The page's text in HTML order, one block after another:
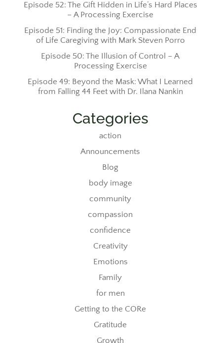
Episode 52: The Gift Hidden in Life’s Hard Places
– A Processing Exercise
Episode 51: Finding the Joy: Compassionate End
of Life Caregiving with Mark Steven Porro
Episode 50: The Illusion of Control – A
Processing Exercise
Episode 49: Beyond the Mask: What I Learned
from Falling 44 Feet with Dr. Ilana Nankin
Categories
action
Announcements
Blog
body image
community
compassion
confidence
Creativity
Emotions
Family
for men
Getting to the CORe
Gratitude
Growth